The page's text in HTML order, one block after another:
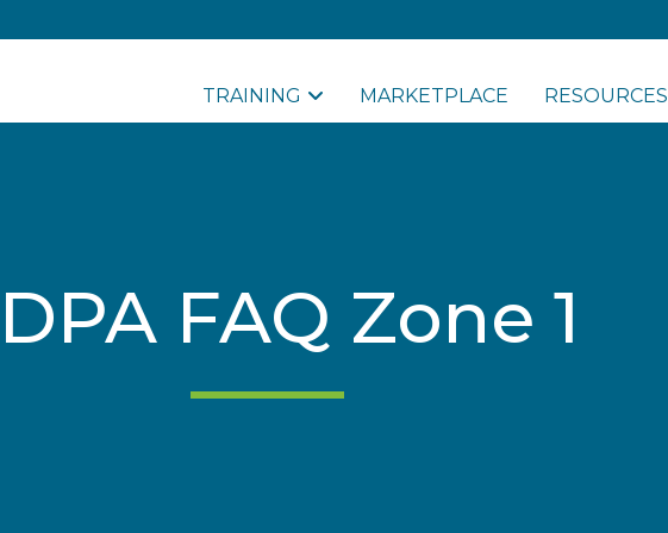
TRAINING MARKETPLACE RESOURCES
FAQ Zone 1